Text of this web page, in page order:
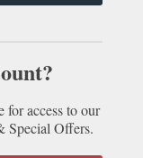
for access to our
Special Offers.